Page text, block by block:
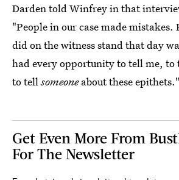
Darden told Winfrey in that
"People in our case made mistakes.
did on the witness stand that day
had every opportunity to tell me,
to tellsomeoneabout these epithets."
Get Even More From
For The Newsletter